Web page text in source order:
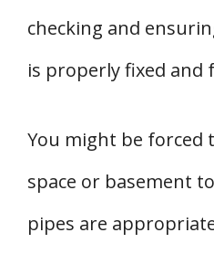
checking and
is properly fixed and
You might be forced
space or basement
pipes are